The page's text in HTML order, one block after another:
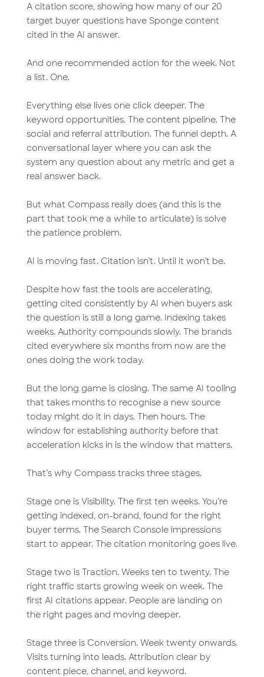
A citation score, showing how many of our 20
target buyer questions have Sponge content
cited in the AI answer.
And one recommended action for the week. Not
a list. One.
Everything else lives one click deeper. The
keyword opportunities. The content pipeline. The
social and referral attribution. The funnel depth. A
conversational layer where you can ask the
system any question about any metric and get a
real answer back.
But what Compass really does (and this is the
part that took me a while to articulate) is solve
the patience problem.
AI is moving fast. Citation isn’t. Until it won’t be.
Despite how fast the tools are accelerating,
getting cited consistently by AI when buyers ask
the question is still a long game. Indexing takes
weeks. Authority compounds slowly. The brands
cited everywhere six months from now are the
ones doing the work today.
But the long game is closing. The same AI tooling
that takes months to recognise a new source
today might do it in days. Then hours. The
window for establishing authority before that
acceleration kicks in is the window that matters.
That’s why Compass tracks three stages.
Stage one is Visibility. The first ten weeks. You’re
getting indexed, on-brand, found for the right
buyer terms. The Search Console impressions
start to appear. The citation monitoring goes live.
Stage two is Traction. Weeks ten to twenty. The
right traffic starts growing week on week. The
first AI citations appear. People are landing on
the right pages and moving deeper.
Stage three is Conversion. Week twenty onwards.
Visits turning into leads. Attribution clear by
content piece, channel, and keyword.